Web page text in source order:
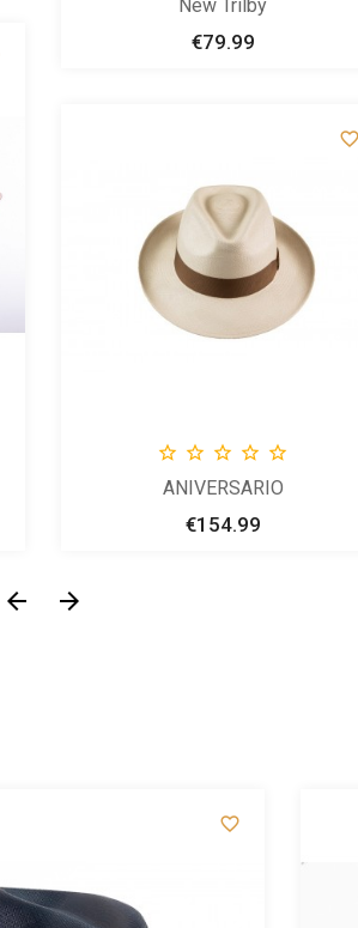
New Trilby
Price
€79.99

    
ANIVERSARIO
Price
€154.99
 
